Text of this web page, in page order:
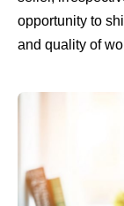
opportunity to
and quality of